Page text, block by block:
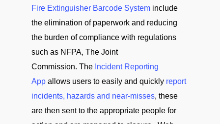
Fire Extinguisher Barcode System include
the elimination of paperwork and reducing
the burden of compliance with regulations
such as NFPA, The Joint
Commission. The Incident Reporting
App allows users to easily and quickly report
incidents, hazards and near-misses, these
are then sent to the appropriate people for